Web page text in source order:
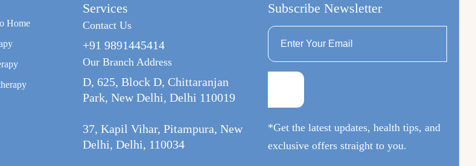
Home
Services
Contact Us
+91 9891445414
Our Branch Address
D, 625, Block D, Chittaranjan
Park, New Delhi, Delhi 110019
37, Kapil Vihar, Pitampura, New
Delhi, Delhi, 110034
Subscribe Newsletter
*Get the latest updates, health tips, and
exclusive offers straight to you.